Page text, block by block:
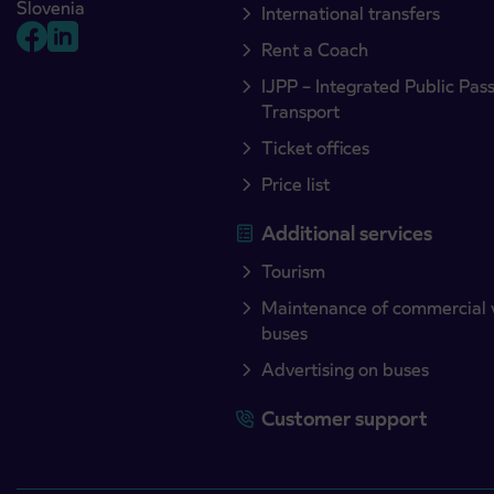
Slovenia
International transfers
Rent a Coach
IJPP – Integrated Public
Transport
Ticket offices
Price list
Additional services
Tourism
Maintenance of commercial
buses
Advertising on buses
Customer support